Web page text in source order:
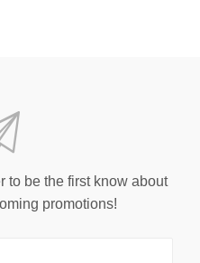
to be the first know about
promotions!